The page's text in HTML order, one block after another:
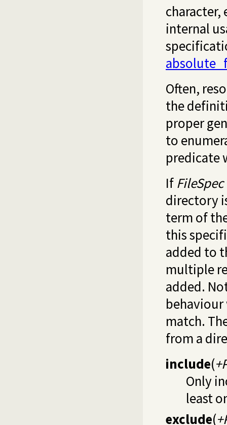
character,
internal
Often,
the
proper
to
predicate
If FileSpec
directory
term of
this
added to
multiple
added.
match.
from a
include(
Only
least
exclude(